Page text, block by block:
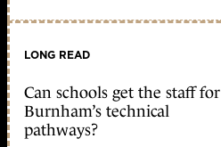
LONG READ
Can schools get the staff for
Burnham’s technical
pathways?